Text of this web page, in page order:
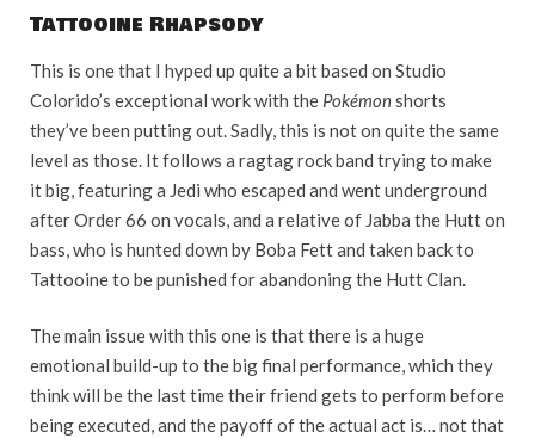
Tattooine Rhapsody
This is one that I hyped up quite a bit based on Studio
Colorido’s exceptional work with the Pokémonshorts
they’ve been putting out. Sadly, this is not on quite the same
level as those. It follows a ragtag rock band trying to make
it big, featuring a Jedi who escaped and went underground
after Order 66 on vocals, and a relative of Jabba the Hutt on
bass, who is hunted down by Boba Fett and taken back to
Tattooine to be punished for abandoning the Hutt Clan.
The main issue with this one is that there is a huge
emotional build-up to the big final performance, which they
think will be the last time their friend gets to perform before
being executed, and the payoff of the actual act is… not that